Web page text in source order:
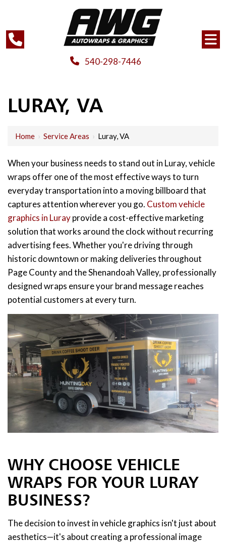
540-298-7446
LURAY, VA
Home › Service Areas › Luray, VA
When your business needs to stand out in Luray, vehicle
wraps offer one of the most effective ways to turn
everyday transportation into a moving billboard that
captures attention wherever you go. Custom vehicle
graphics in Lurayprovide a cost-effective marketing
solution that works around the clock without recurring
advertising fees. Whether you're driving through
historic downtown or making deliveries throughout
Page County and the Shenandoah Valley, professionally
designed wraps ensure your brand message reaches
potential customers at every turn.
WHY CHOOSE VEHICLE
WRAPS FOR YOUR LURAY
BUSINESS?
The decision to invest in vehicle graphics isn't just about
aesthetics—it's about creating a professional image